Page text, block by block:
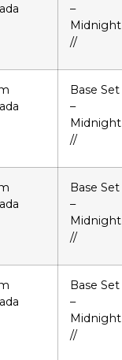
–
Midnight
//
Base Set
–
Midnight
//
Base Set
–
Midnight
//
Base Set
–
Midnight
//